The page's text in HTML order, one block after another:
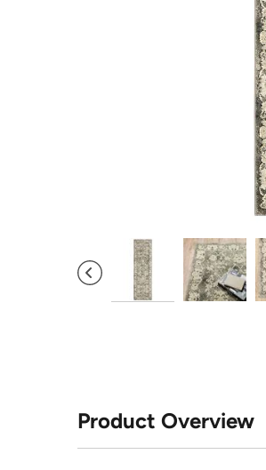
Product Overview